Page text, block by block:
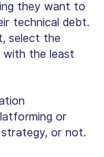
they want to
technical debt.
select the
with the least
or
or not.